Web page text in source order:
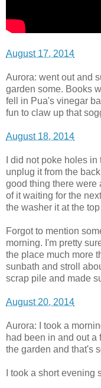
August 17, 2014
Aurora: went out and
garden some. Books
fell in Pua's vinegar
fun to claw up that
August 18, 2014
I did not poke holes
unplug it from the
good thing there were
of it waiting for the
the washer it at the
Forgot to mention
morning. I'm pretty
the place much more
sunbath and stroll
scrap pile and made
August 20, 2014
Aurora: I took a
had been in and out
the garden and that's
I took a short evening